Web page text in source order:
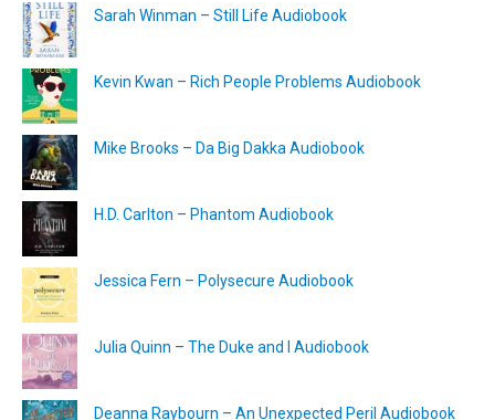
Sarah Winman – Still Life Audiobook
Kevin Kwan – Rich People Problems Audiobook
Mike Brooks – Da Big Dakka Audiobook
H.D. Carlton – Phantom Audiobook
Jessica Fern – Polysecure Audiobook
Julia Quinn – The Duke and I Audiobook
Deanna Raybourn – An Unexpected Peril Audiobook